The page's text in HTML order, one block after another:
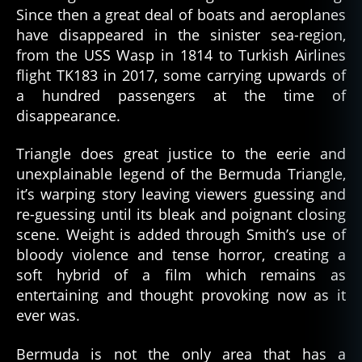
Since then a great deal of boats and aeroplanes
have disappeared in the sinister sea-region,
from the USS Wasp in 1814 to Turkish Airlines
flight TK183 in 2017, some carrying upwards of
a hundred passengers at the time of
disappearance.
Triangle does great justice to the eerie and
unexplainable legend of the Bermuda Triangle,
it’s warping story leaving viewers guessing and
re-guessing until its bleak and poignant closing
scene. Weight is added through Smith’s use of
bloody violence and tense horror, creating a
soft hybrid of a film which remains as
entertaining and thought provoking now as it
ever was.
Bermuda is not the only area that has a